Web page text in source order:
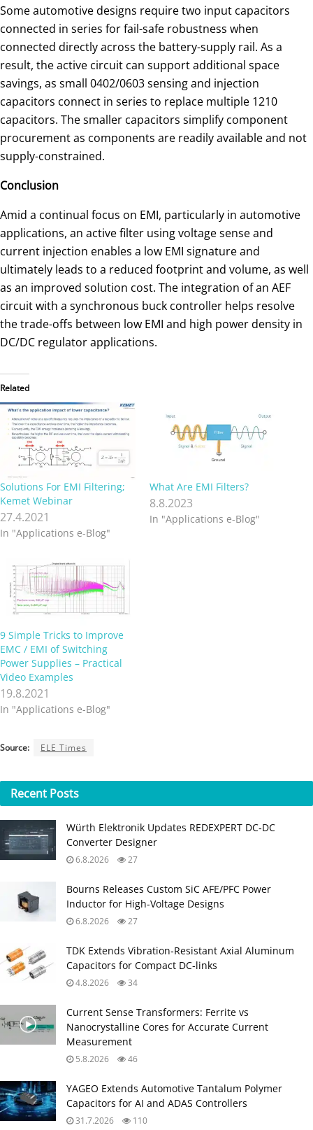
Some automotive designs require two input capacitors
connected in series for fail-safe robustness when
connected directly across the battery-supply rail. As a
result, the active circuit can support additional space
savings, as small 0402/0603 sensing and injection
capacitors connect in series to replace multiple 1210
capacitors. The smaller capacitors simplify component
procurement as components are readily available and not
supply-constrained.
Conclusion
Amid a continual focus on EMI, particularly in automotive
applications, an active filter using voltage sense and
current injection enables a low EMI signature and
ultimately leads to a reduced footprint and volume, as well
as an improved solution cost. The integration of an AEF
circuit with a synchronous buck controller helps resolve
the trade-offs between low EMI and high power density in
DC/DC regulator applications.
Related
Solutions For EMI Filtering;
Kemet Webinar
27.4.2021
In "Applications e-Blog"
What Are EMI Filters?
8.8.2023
In "Applications e-Blog"
9 Simple Tricks to Improve
EMC / EMI of Switching
Power Supplies – Practical
Video Examples
19.8.2021
In "Applications e-Blog"
Source: ELE Times
Recent Posts
Würth Elektronik Updates REDEXPERT DC‑DC
Converter Designer
6.8.2026 27
Bourns Releases Custom SiC AFE/PFC Power
Inductor for High‑Voltage Designs
6.8.2026 27
TDK Extends Vibration‑Resistant Axial Aluminum
Capacitors for Compact DC‑links
4.8.2026 34
Current Sense Transformers: Ferrite vs
Nanocrystalline Cores for Accurate Current
Measurement
5.8.2026 46
YAGEO Extends Automotive Tantalum Polymer
Capacitors for AI and ADAS Controllers
31.7.2026 110